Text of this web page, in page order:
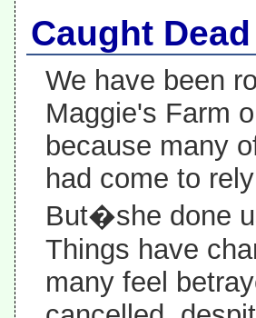
Caught
We have been
Maggie's Farm
because many
had come to
But�she done
Things have
many feel